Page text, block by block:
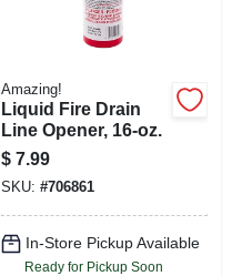
Amazing!
Liquid Fire Drain
Line Opener, 16-oz.
$ 7.99
SKU: #706861
In-Store Pickup Available
Ready for Pickup Soon